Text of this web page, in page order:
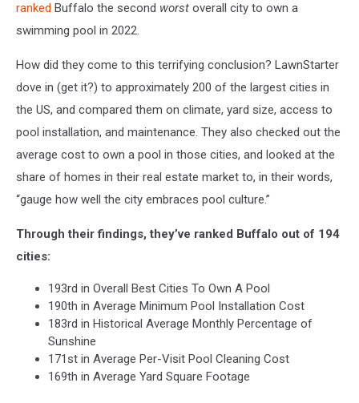
ranked Buffalo the second worst overall city to own a
swimming pool in 2022.
How did they come to this terrifying conclusion? LawnStarter
dove in (get it?) to approximately 200 of the largest cities in
the US, and compared them on climate, yard size, access to
pool installation, and maintenance. They also checked out the
average cost to own a pool in those cities, and looked at the
share of homes in their real estate market to, in their words,
“gauge how well the city embraces pool culture.”
Through their findings, they’ve ranked Buffalo out of 194
cities:
193rd in Overall Best Cities To Own A Pool
190th in Average Minimum Pool Installation Cost
183rd in Historical Average Monthly Percentage of
Sunshine
171st in Average Per-Visit Pool Cleaning Cost
169th in Average Yard Square Footage